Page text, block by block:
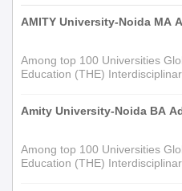
AMITY University-Noida MA
Among top 100 Universities
Education (THE)
Amity University-Noida BA
Among top 100 Universities
Education (THE)